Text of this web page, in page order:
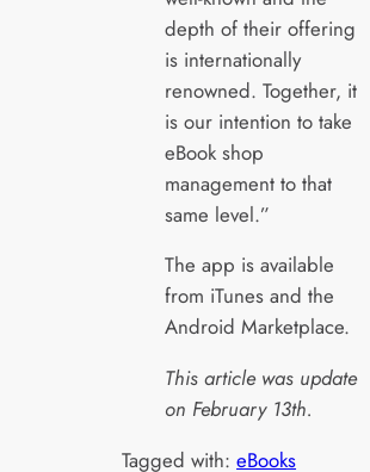
depth of their offering
is internationally
renowned. Together, it
is our intention to take
eBook shop
management to that
same level.”
The app is available
from iTunes and the
Android Marketplace.
This article was update
on February 13th.
Tagged with:eBooks